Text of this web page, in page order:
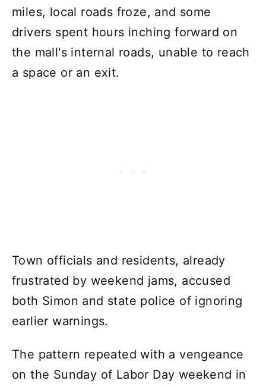
miles, local roads froze, and some
drivers spent hours inching forward on
the mall's internal roads, unable to reach
a space or an exit.
Town officials and residents, already
frustrated by weekend jams, accused
both Simon and state police of ignoring
earlier warnings.
The pattern repeated with a vengeance
on the Sunday of Labor Day weekend in